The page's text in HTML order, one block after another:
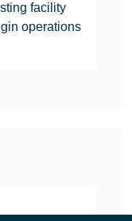
facility
operations